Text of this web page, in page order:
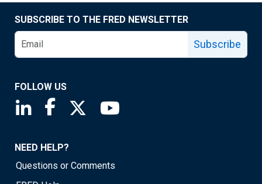
SUBSCRIBE TO THE FRED NEWSLETTER
Subscribe
FOLLOW US
Saint Louis Fed linkedin page
Saint Louis Fed facebook page
Saint Louis Fed X page
NEED HELP?
Questions or Comments